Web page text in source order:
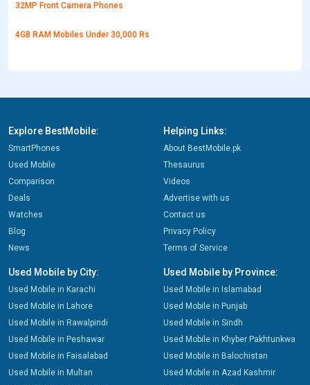
32MP Front Camera Phones
4GB RAM Mobiles Under 30,000 Rs
Explore BestMobile:
SmartPhones
Used Mobile
Comparison
Deals
Watches
Blog
News
Helping Links:
About BestMobile.pk
Thesaurus
Videos
Advertise with us
Contact us
Privacy Policy
Terms of Service
Used Mobile by City:
Used Mobile in Karachi
Used Mobile in Lahore
Used Mobile in Rawalpindi
Used Mobile in Peshawar
Used Mobile in Faisalabad
Used Mobile in Multan
Used Mobile by Province:
Used Mobile in Islamabad
Used Mobile in Punjab
Used Mobile in Sindh
Used Mobile in Khyber Pakhtunkwa
Used Mobile in Balochistan
Used Mobile in Azad Kashmir